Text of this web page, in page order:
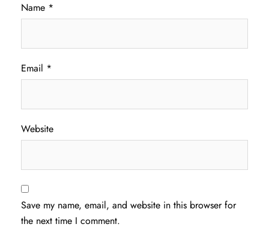
Name *
Email *
Website
Save my name, email, and website in this browser for
the next time I comment.